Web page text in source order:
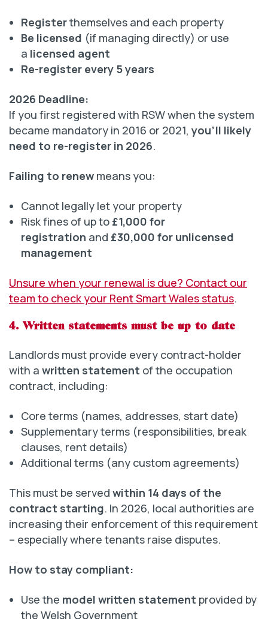
Registerthemselves and each property
Be licensed (if managing directly) or use
a licensed agent
Re-register every 5 years
2026 Deadline:
If you first registered with RSW when the system
became mandatory in 2016 or 2021, you’ll likely
need to re-register in 2026.
Failing to renew means you:
Cannot legally let your property
Risk fines of up to £1,000 for
registration and £30,000 for unlicensed
management
Unsure when your renewal is due? Contact our
team to check your Rent Smart Wales status.
4. Written statements must be up to date
Landlords must provide every contract-holder
with a written statement of the occupation
contract, including:
Core terms (names, addresses, start date)
Supplementary terms (responsibilities, break
clauses, rent details)
Additional terms (any custom agreements)
This must be served within 14 days of the
contract starting. In 2026, local authorities are
increasing their enforcement of this requirement
– especially where tenants raise disputes.
How to stay compliant:
Use the model written statement provided by
the Welsh Government